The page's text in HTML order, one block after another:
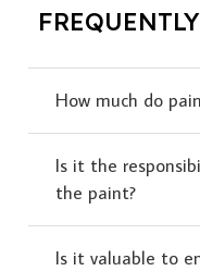
How much do
Is it the
the paint?
Is it valuable to